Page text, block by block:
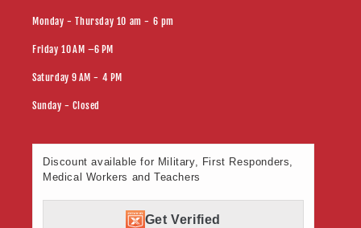
Monday - Thursday 10 am - 6 pm
Friday 10 AM –6 PM
Saturday 9 AM - 4 PM
Sunday - Closed
Discount available for Military, First Responders,
Medical Workers and Teachers
Get Verified